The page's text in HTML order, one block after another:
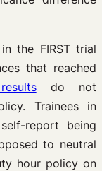
the FIRST trial
that reached
do not
Trainees in
report being
to neutral
hour policy on